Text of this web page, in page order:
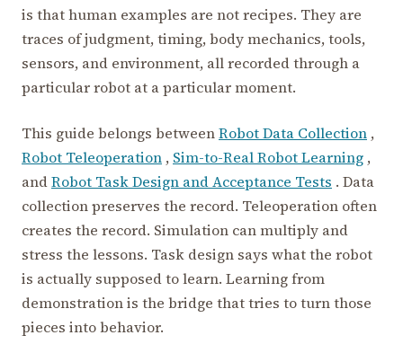
is that human examples are not recipes. They are
traces of judgment, timing, body mechanics, tools,
sensors, and environment, all recorded through a
particular robot at a particular moment.
This guide belongs betweenRobot Data Collection ,
Robot Teleoperation , Sim-to-Real Robot Learning ,
andRobot Task Design and Acceptance Tests . Data
collection preserves the record. Teleoperation often
creates the record. Simulation can multiply and
stress the lessons. Task design says what the robot
is actually supposed to learn. Learning from
demonstration is the bridge that tries to turn those
pieces into behavior.